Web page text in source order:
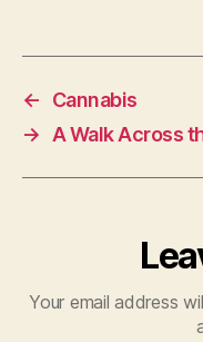
←
Cannabis
→
A Walk Across
Your email address